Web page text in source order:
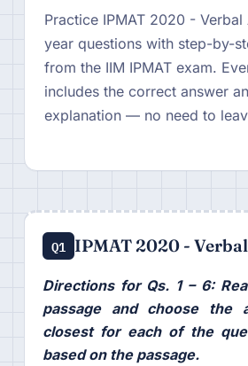
Practice IPMAT 2020 -
year questions with step-by-
from the IIM IPMAT exam.
includes the correct answer
explanation — no need to
Q1 IPMAT 2020 -
Directions for Qs. 1 – 6:
passage and choose the
closest for each of the
based on the passage.